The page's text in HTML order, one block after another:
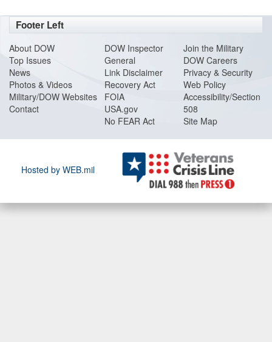
Footer Left
About DOW
Top Issues
News
Photos & Videos
Military/DOW Websites
Contact
DOW Inspector
General
Link Disclaimer
Recovery Act
FOIA
USA.gov
No FEAR Act
Join the Military
DOW Careers
Privacy & Security
Web Policy
Accessibility/Section
508
Site Map
Hosted by WEB.mil